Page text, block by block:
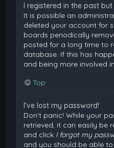
I registered in the past
It is possible an
deleted your account for
boards periodically
posted for a long time to
database. If this has
and being more involved
Top
I’ve lost my password!
Don’t panic! While your
retrieved, it can easily be
and click I forgot my
and you should be able